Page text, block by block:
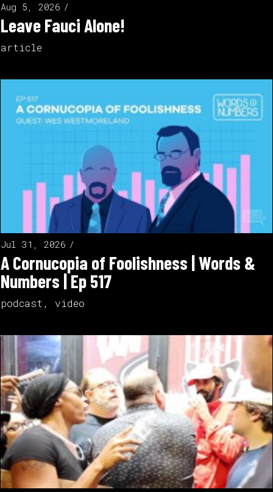
Aug 5, 2026
Leave Fauci Alone!
article
Jul 31, 2026
A Cornucopia of Foolishness | Words &
Numbers | Ep 517
podcast , video